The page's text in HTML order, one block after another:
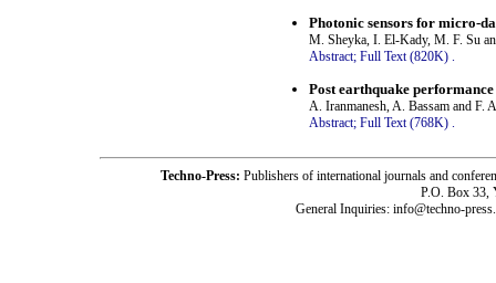
Photonic sensors for micro-
M. Sheyka, I. El-Kady, M. F. Su
Abstract; Full Text (820K) .
Post earthquake
A. Iranmanesh, A. Bassam and F.
Abstract; Full Text (768K)
Techno-Press: Publishers of international journals and
P.O. Box 33,
General Inquiries: info@techno-